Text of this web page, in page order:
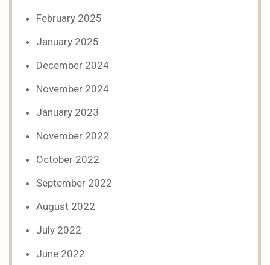
February 2025
January 2025
December 2024
November 2024
January 2023
November 2022
October 2022
September 2022
August 2022
July 2022
June 2022